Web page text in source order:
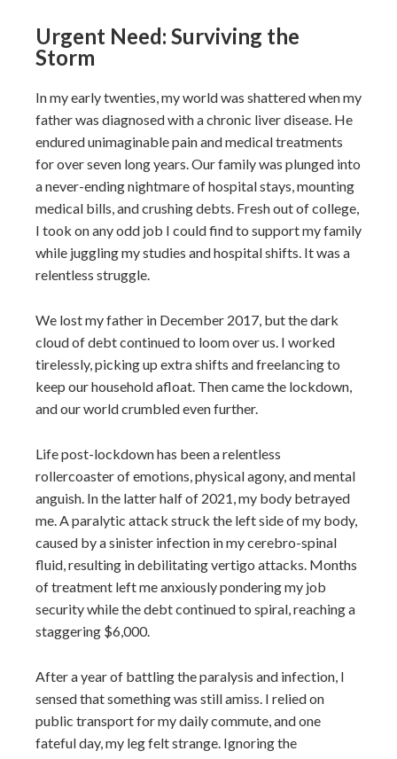
Urgent Need: Surviving the
Storm
In my early twenties, my world was shattered when my
father was diagnosed with a chronic liver disease. He
endured unimaginable pain and medical treatments
for over seven long years. Our family was plunged into
a never-ending nightmare of hospital stays, mounting
medical bills, and crushing debts. Fresh out of college,
I took on any odd job I could find to support my family
while juggling my studies and hospital shifts. It was a
relentless struggle.
We lost my father in December 2017, but the dark
cloud of debt continued to loom over us. I worked
tirelessly, picking up extra shifts and freelancing to
keep our household afloat. Then came the lockdown,
and our world crumbled even further.
Life post-lockdown has been a relentless
rollercoaster of emotions, physical agony, and mental
anguish. In the latter half of 2021, my body betrayed
me. A paralytic attack struck the left side of my body,
caused by a sinister infection in my cerebro-spinal
fluid, resulting in debilitating vertigo attacks. Months
of treatment left me anxiously pondering my job
security while the debt continued to spiral, reaching a
staggering $6,000.
After a year of battling the paralysis and infection, I
sensed that something was still amiss. I relied on
public transport for my daily commute, and one
fateful day, my leg felt strange. Ignoring the